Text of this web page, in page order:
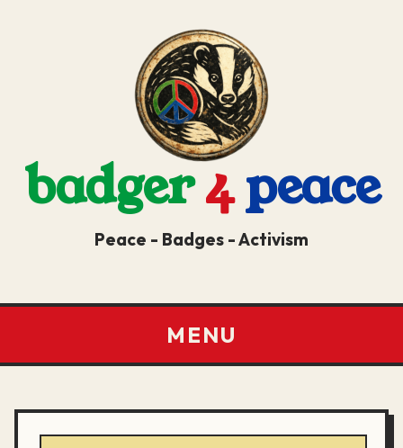
badger4peace
Peace - Badges - Activism
MENU